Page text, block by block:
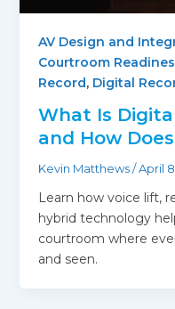
AV Design and
Courtroom
Record, Digital
What Is
and How
Kevin Matthews/April
Learn how voice lift,
hybrid technology
courtroom where
and seen.